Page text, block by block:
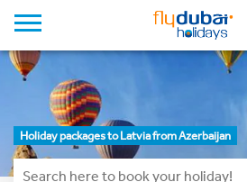
Holiday packages to Latvia from Azerbaijan